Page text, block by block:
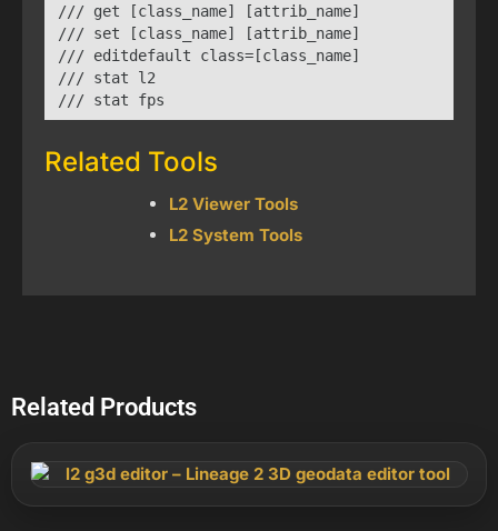
/// get [class_name] [attrib_name]
/// set [class_name] [attrib_name]
/// editdefault class=[class_name]
/// stat l2
/// stat fps
Related Tools
L2 Viewer Tools
L2 System Tools
Related Products